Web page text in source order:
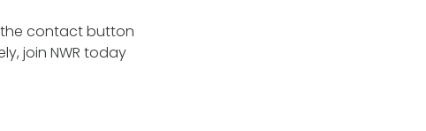
the contact button
join NWR today